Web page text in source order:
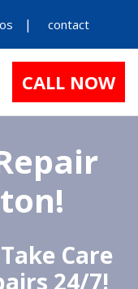
contact
CALL NOW
Care
24/7!